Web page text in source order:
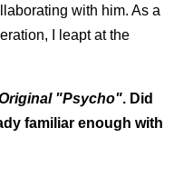
with him. As a
I leapt at the
"Psycho". Did
familiar enough with